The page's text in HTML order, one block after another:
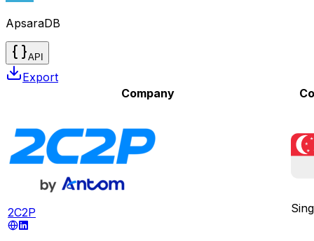
ApsaraDB
API
Export
Company
2C2P